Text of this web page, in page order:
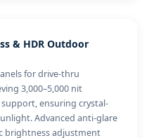
& HDR Outdoor
for drive-thru
3,000–5,000 nit
ensuring crystal-
Advanced anti-glare
brightness adjustment